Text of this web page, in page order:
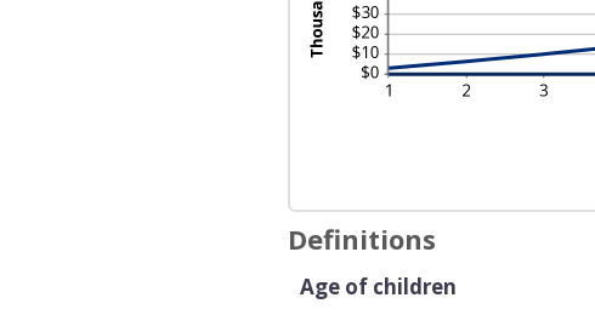
Definitions
Age of children